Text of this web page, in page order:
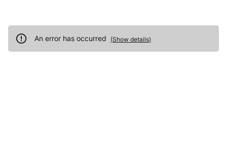
An error has occurred (Show details)